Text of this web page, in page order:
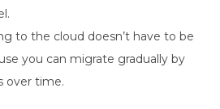
to the cloud doesn’t have to be
you can migrate gradually by
over time.